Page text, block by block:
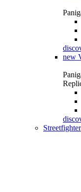
new
Streetfighter